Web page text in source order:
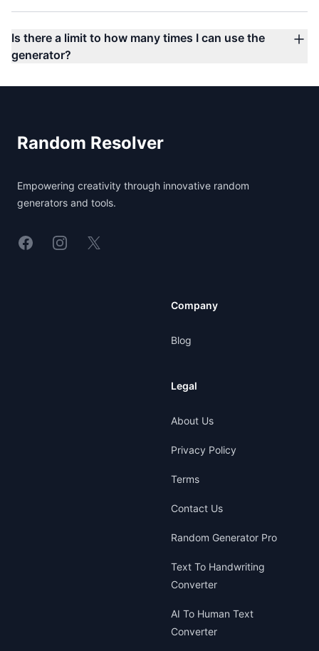
Is there a limit to how many times I can use the
generator?
Random Resolver
Empowering creativity through innovative random
generators and tools.
LinkedinInstagram
X
Company
Blog
Legal
About Us
Privacy Policy
Terms
Contact Us
Random Generator Pro
Text To Handwriting
Converter
AI To Human Text
Converter